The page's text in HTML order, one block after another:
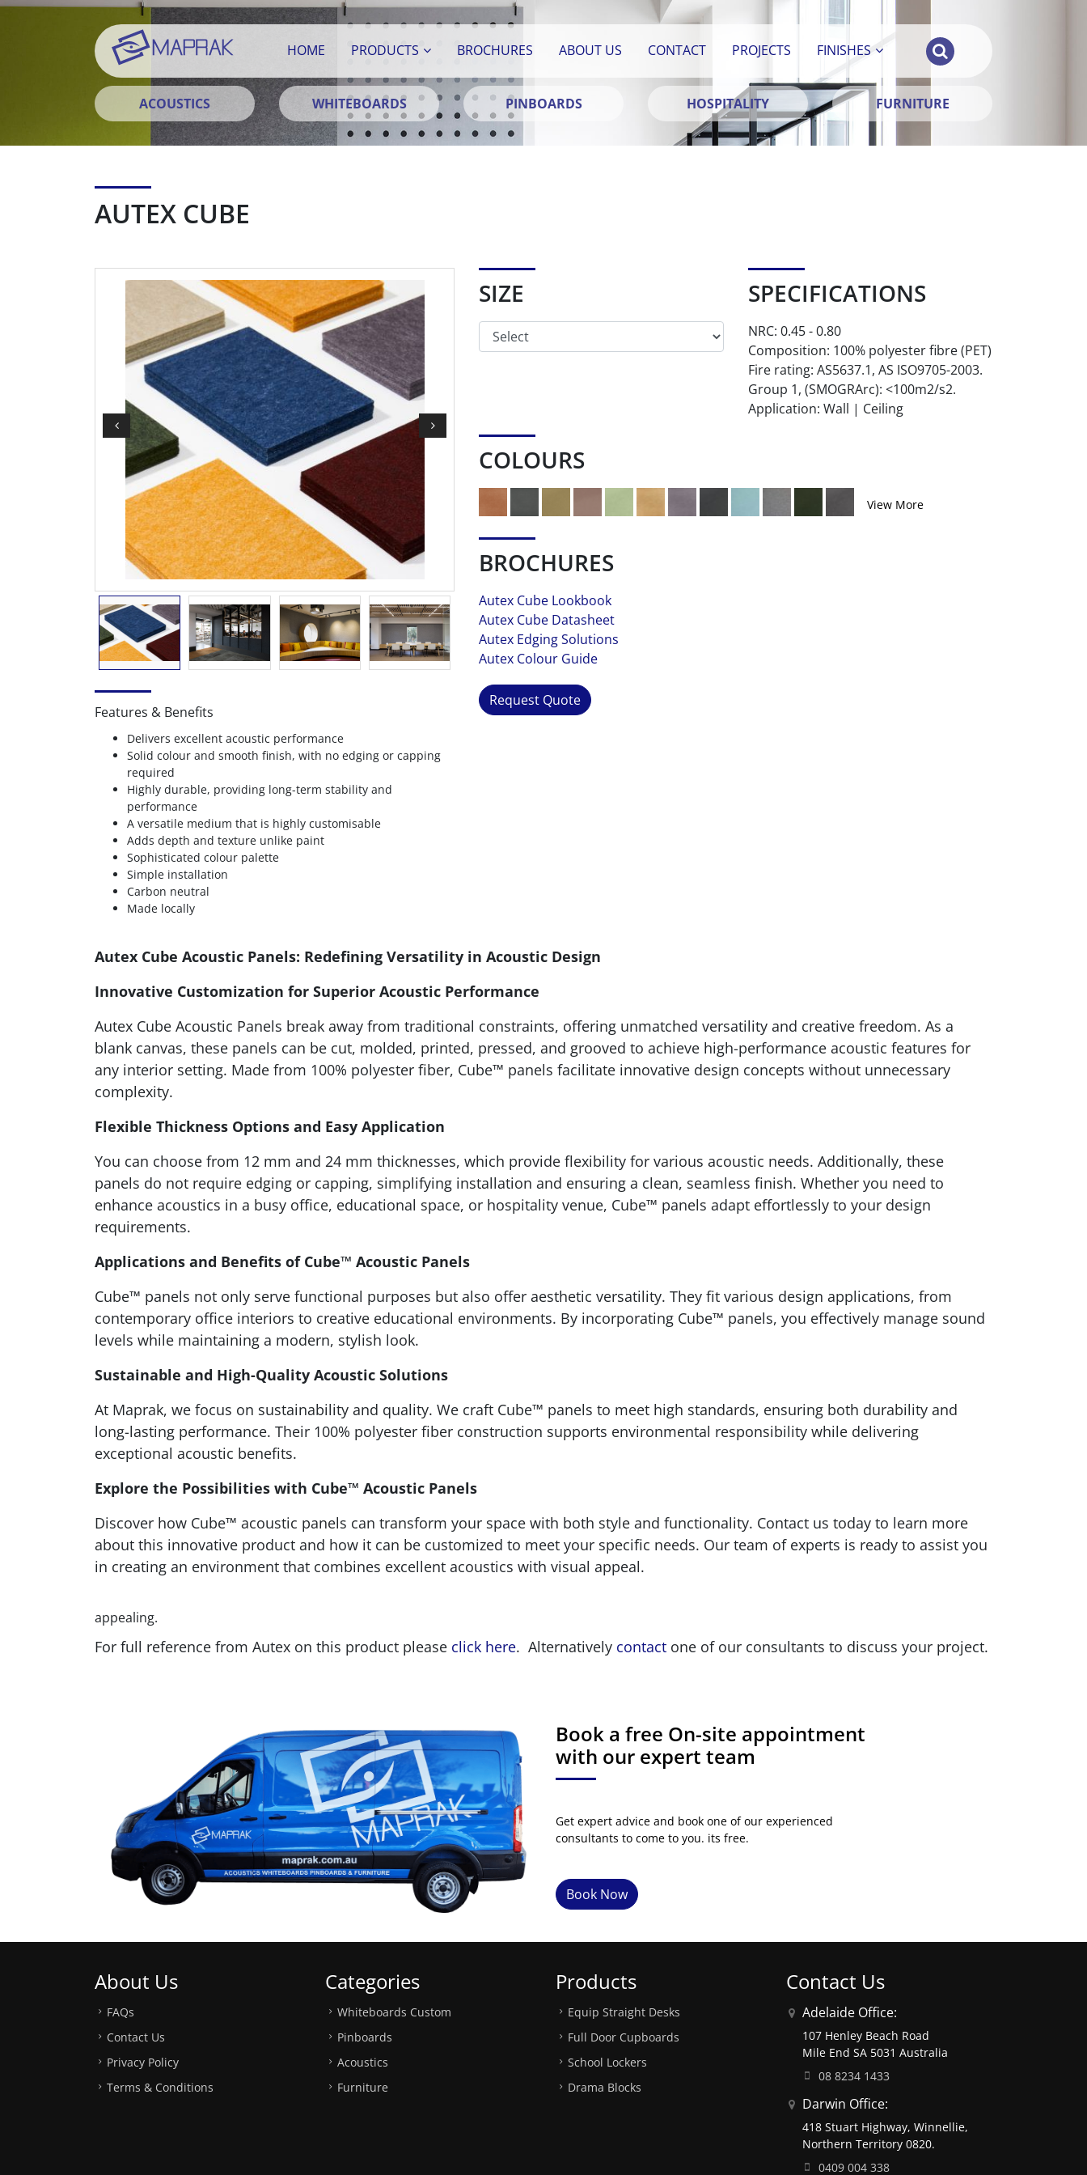
HOME PRODUCTS BROCHURES ABOUT US CONTACT PROJECTS FINISHES
ACOUSTICS WHITEBOARDS PINBOARDS HOSPITALITY FURNITURE
AUTEX CUBE
Features & Benefits
Delivers excellent acoustic performance
Solid colour and smooth finish, with no edging or capping
required
Highly durable, providing long-term stability and
performance
A versatile medium that is highly customisable
Adds depth and texture unlike paint
Sophisticated colour palette
Simple installation
Carbon neutral
Made locally
SIZE SPECIFICATIONS
NRC: 0.45 - 0.80
Composition: 100% polyester fibre (PET)
Fire rating: AS5637.1, AS ISO9705-2003.
Group 1, (SMOGRArc): <100m2/s2.
Application: Wall | Ceiling
COLOURS
View More
BROCHURES
Autex Cube Lookbook
Autex Cube Datasheet
Autex Edging Solutions
Autex Colour Guide
Request Quote
Autex Cube Acoustic Panels: Redefining Versatility in Acoustic Design
Innovative Customization for Superior Acoustic Performance
Autex Cube Acoustic Panels break away from traditional constraints, offering unmatched versatility and creative freedom. As a
blank canvas, these panels can be cut, molded, printed, pressed, and grooved to achieve high-performance acoustic features for
any interior setting. Made from 100% polyester fiber, Cube™ panels facilitate innovative design concepts without unnecessary
complexity.
Flexible Thickness Options and Easy Application
You can choose from 12 mm and 24 mm thicknesses, which provide flexibility for various acoustic needs. Additionally, these
panels do not require edging or capping, simplifying installation and ensuring a clean, seamless finish. Whether you need to
enhance acoustics in a busy office, educational space, or hospitality venue, Cube™ panels adapt effortlessly to your design
requirements.
Applications and Benefits of Cube™ Acoustic Panels
Cube™ panels not only serve functional purposes but also offer aesthetic versatility. They fit various design applications, from
contemporary office interiors to creative educational environments. By incorporating Cube™ panels, you effectively manage sound
levels while maintaining a modern, stylish look.
Sustainable and High-Quality Acoustic Solutions
At Maprak, we focus on sustainability and quality. We craft Cube™ panels to meet high standards, ensuring both durability and
long-lasting performance. Their 100% polyester fiber construction supports environmental responsibility while delivering
exceptional acoustic benefits.
Explore the Possibilities with Cube™ Acoustic Panels
Discover how Cube™ acoustic panels can transform your space with both style and functionality. Contact us today to learn more
about this innovative product and how it can be customized to meet your specific needs. Our team of experts is ready to assist you
in creating an environment that combines excellent acoustics with visual appeal.
appealing.
For full reference from Autex on this product please click here. Alternatively contact one of our consultants to discuss your project.
Book a free On-site appointment
with our expert team
Get expert advice and book one of our experienced
consultants to come to you. its free.
Book Now
About Us
FAQs
Contact Us
Privacy Policy
Terms & Conditions
Categories
Whiteboards Custom
Pinboards
Acoustics
Furniture
Products
Equip Straight Desks
Full Door Cupboards
School Lockers
Drama Blocks
Contact Us
Adelaide Office:
107 Henley Beach Road
Mile End SA 5031 Australia
08 8234 1433
Darwin Office:
418 Stuart Highway, Winnellie,
Northern Territory 0820.
0409 004 338